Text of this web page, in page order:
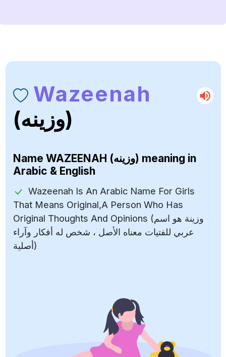
Wazeenah
(وزينه)
Name WAZEENAH (وزينه) meaning in
Arabic & English
Wazeenah Is An Arabic Name For Girls
That Means Original,A Person Who Has
Original Thoughts And Opinions (وزينة هو اسم
عربي للفتيات معناه الأصل ، شخص له أفكار وآراء
أصلية)